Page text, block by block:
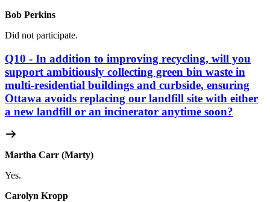
Bob Perkins
Did not participate.
Q10 - In addition to improving recycling, will you
support ambitiously collecting green bin waste in
multi-residential buildings and curbside, ensuring
Ottawa avoids replacing our landfill site with either
a new landfill or an incinerator anytime soon?
Martha Carr (Marty)
Yes.
Carolyn Kropp